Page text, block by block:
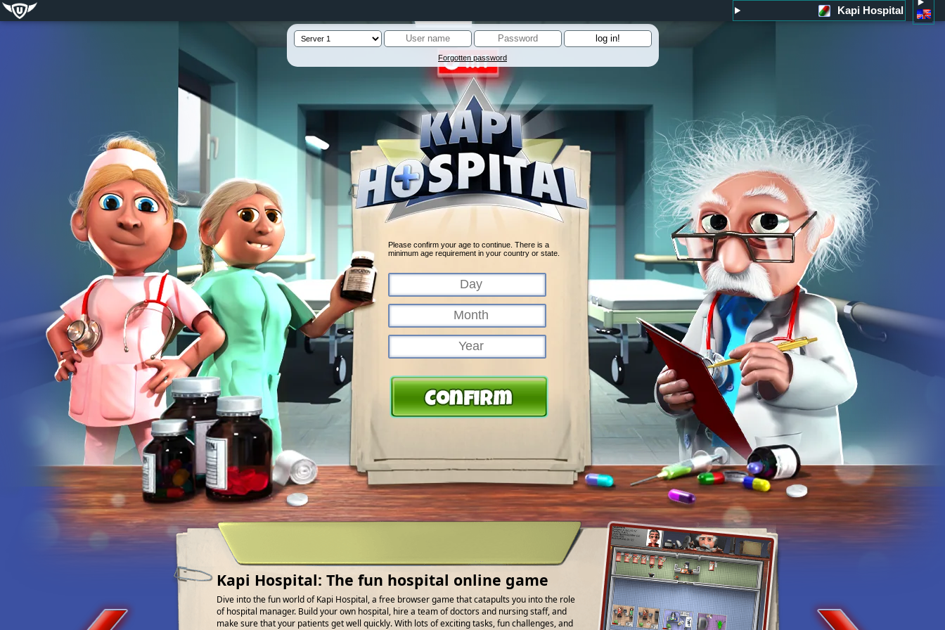
Kapi Hospital
Forgotten password
Please confirm your age to continue. There is a
minimum age requirement in your country or state.
Kapi Hospital: The fun hospital online game
Dive into the fun world of Kapi Hospital, a free browser game that catapults you into the role
of hospital manager. Build your own hospital, hire a team of doctors and nursing staff, and
make sure that your patients get well quickly. With lots of exciting tasks, fun challenges, and